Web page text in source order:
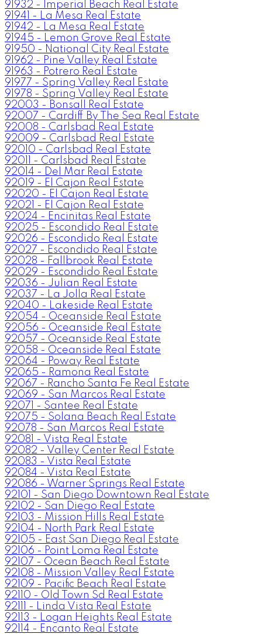
91932 - Imperial Beach Real Estate
91941 - La Mesa Real Estate
91942 - La Mesa Real Estate
91945 - Lemon Grove Real Estate
91950 - National City Real Estate
91962 - Pine Valley Real Estate
91963 - Potrero Real Estate
91977 - Spring Valley Real Estate
91978 - Spring Valley Real Estate
92003 - Bonsall Real Estate
92007 - Cardiff By The Sea Real Estate
92008 - Carlsbad Real Estate
92009 - Carlsbad Real Estate
92010 - Carlsbad Real Estate
92011 - Carlsbad Real Estate
92014 - Del Mar Real Estate
92019 - El Cajon Real Estate
92020 - El Cajon Real Estate
92021 - El Cajon Real Estate
92024 - Encinitas Real Estate
92025 - Escondido Real Estate
92026 - Escondido Real Estate
92027 - Escondido Real Estate
92028 - Fallbrook Real Estate
92029 - Escondido Real Estate
92036 - Julian Real Estate
92037 - La Jolla Real Estate
92040 - Lakeside Real Estate
92054 - Oceanside Real Estate
92056 - Oceanside Real Estate
92057 - Oceanside Real Estate
92058 - Oceanside Real Estate
92064 - Poway Real Estate
92065 - Ramona Real Estate
92067 - Rancho Santa Fe Real Estate
92069 - San Marcos Real Estate
92071 - Santee Real Estate
92075 - Solana Beach Real Estate
92078 - San Marcos Real Estate
92081 - Vista Real Estate
92082 - Valley Center Real Estate
92083 - Vista Real Estate
92084 - Vista Real Estate
92086 - Warner Springs Real Estate
92101 - San Diego Downtown Real Estate
92102 - San Diego Real Estate
92103 - Mission Hills Real Estate
92104 - North Park Real Estate
92105 - East San Diego Real Estate
92106 - Point Loma Real Estate
92107 - Ocean Beach Real Estate
92108 - Mission Valley Real Estate
92109 - Pacific Beach Real Estate
92110 - Old Town Sd Real Estate
92111 - Linda Vista Real Estate
92113 - Logan Heights Real Estate
92114 - Encanto Real Estate